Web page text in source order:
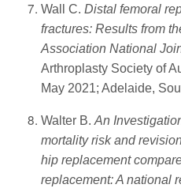
Wall C. Distal femoral
fractures: Results from
Association National
Arthroplasty Society of
May 2021; Adelaide,
Walter B. An
mortality risk and
hip replacement
replacement: A national